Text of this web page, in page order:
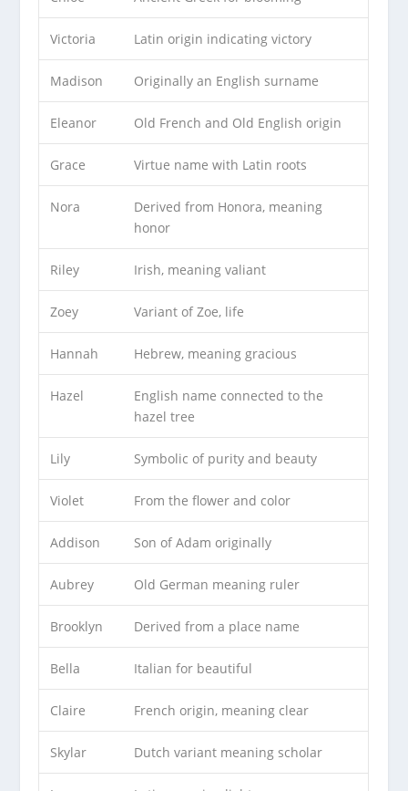
Victoria Latin origin indicating victory
Madison Originally an English surname
Eleanor Old French and Old English origin
Grace Virtue name with Latin roots
Nora
Derived from Honora, meaning
honor
Riley Irish, meaning valiant
Zoey Variant of Zoe, life
Hannah Hebrew, meaning gracious
Hazel
English name connected to the
hazel tree
Lily Symbolic of purity and beauty
Violet From the flower and color
Addison Son of Adam originally
Aubrey Old German meaning ruler
Brooklyn Derived from a place name
Bella Italian for beautiful
Claire French origin, meaning clear
Skylar Dutch variant meaning scholar